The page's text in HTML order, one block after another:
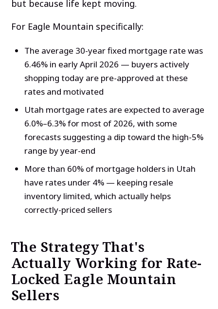
but because life kept moving.
For Eagle Mountain specifically:
The average 30-year fixed mortgage rate was
6.46% in early April 2026 — buyers actively
shopping today are pre-approved at these
rates and motivated
Utah mortgage rates are expected to average
6.0%–6.3% for most of 2026, with some
forecasts suggesting a dip toward the high-5%
range by year-end
More than 60% of mortgage holders in Utah
have rates under 4% — keeping resale
inventory limited, which actually helps
correctly-priced sellers
The Strategy That's
Actually Working for Rate-
Locked Eagle Mountain
Sellers